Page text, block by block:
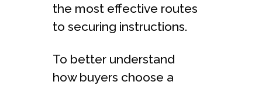
the most effective routes
to securing instructions.
To better understand
how buyers choose a